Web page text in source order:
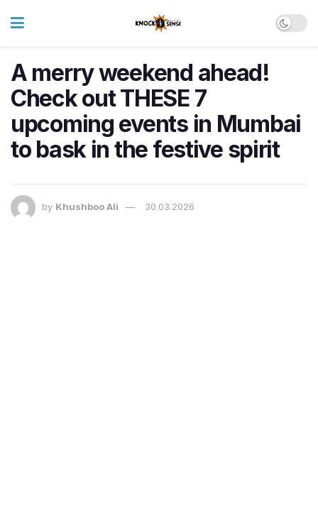
A merry weekend ahead!
Check out THESE 7
upcoming events in Mumbai
to bask in the festive spirit
by Khushboo Ali 30.03.2026